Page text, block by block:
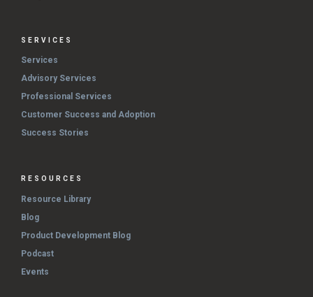
SERVICES
Services
Advisory Services
Professional Services
Customer Success and Adoption
Success Stories
RESOURCES
Resource Library
Blog
Product Development Blog
Podcast
Events